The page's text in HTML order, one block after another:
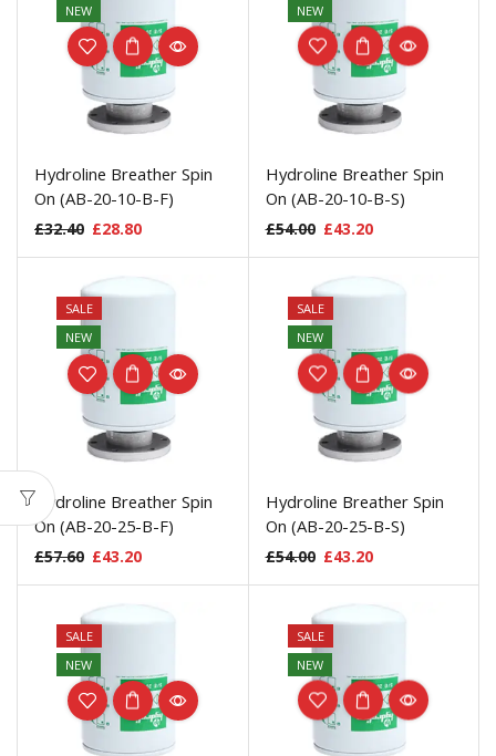
NEW
Hydroline Breather Spin
On (AB-20-10-B-F)
£32.40 £28.80
NEW
Hydroline Breather Spin
On (AB-20-10-B-S)
£54.00 £43.20
SALE
NEW
Hydroline Breather Spin
On (AB-20-25-B-F)
£57.60 £43.20
SALE
NEW
Hydroline Breather Spin
On (AB-20-25-B-S)
£54.00 £43.20
SALE
NEW
SALE
NEW